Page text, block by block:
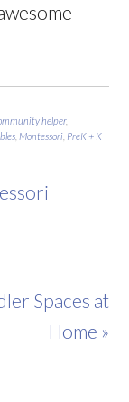
helper,
Montessori PreK + K
Spaces at
Home »